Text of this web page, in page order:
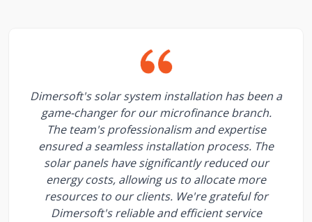
Dimersoft's solar system installation has been a
game-changer for our microfinance branch.
The team's professionalism and expertise
ensured a seamless installation process. The
solar panels have significantly reduced our
energy costs, allowing us to allocate more
resources to our clients. We're grateful for
Dimersoft's reliable and efficient service